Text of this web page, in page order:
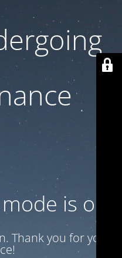
is on
Thank you for your